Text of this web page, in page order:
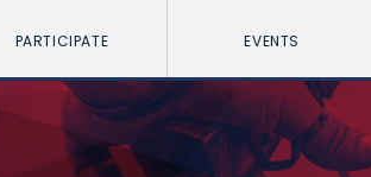
PARTICIPATE EVENTS